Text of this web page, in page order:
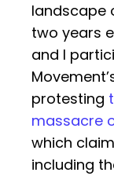
landscape
two years
and I
protesting
massacre
which
including